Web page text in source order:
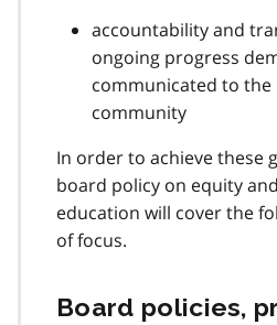
accountability and
ongoing progress
communicated to
community
In order to achieve these
board policy on equity
education will cover the
of focus.
Board policies,